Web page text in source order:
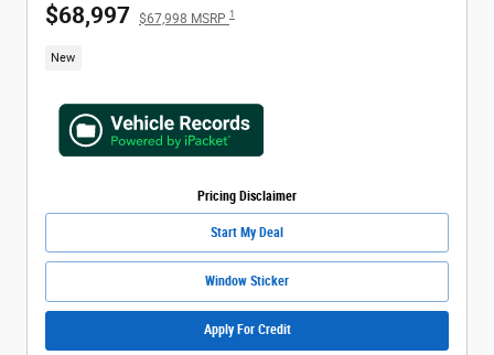
$68,997 $67,998 MSRP 1
New
Pricing Disclaimer
Start My Deal
Window Sticker
Apply For Credit